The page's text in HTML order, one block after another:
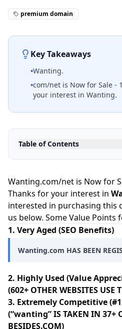
premium domain
Key Takeaways
•Wanting.
•com/net is Now for Sale -
your interest in Wanting.
Table of Contents
Wanting.com/net is Now for
Thanks for your interest in
interested in purchasing this
us below. Some Value Points
1. Very Aged (SEO Benefits)
Wanting.com HAS BEEN
2. Highly Used (Value
(602+ OTHER WEBSITES
3. Extremely Competitive
(“wanting” IS TAKEN IN 37+
BESIDES.COM)